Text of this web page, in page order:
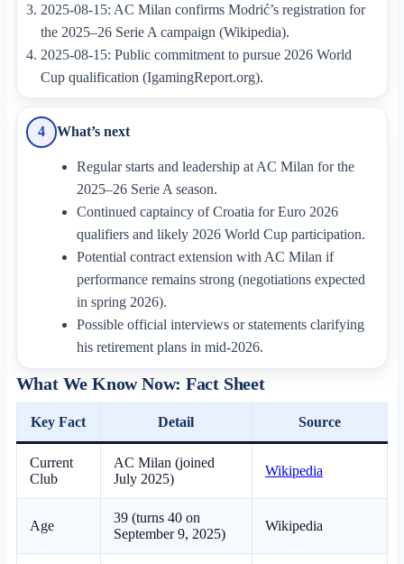
2025-08-15: AC Milan confirms Modrić’s registration for
the 2025–26 Serie A campaign (Wikipedia).
2025-08-15: Public commitment to pursue 2026 World
Cup qualification (IgamingReport.org).
4 What’s next
Regular starts and leadership at AC Milan for the
2025–26 Serie A season.
Continued captaincy of Croatia for Euro 2026
qualifiers and likely 2026 World Cup participation.
Potential contract extension with AC Milan if
performance remains strong (negotiations expected
in spring 2026).
Possible official interviews or statements clarifying
his retirement plans in mid-2026.
What We Know Now: Fact Sheet
Key Fact Detail Source
Current
Club
AC Milan (joined
July 2025)
Wikipedia
Age
39 (turns 40 on
September 9, 2025)
Wikipedia